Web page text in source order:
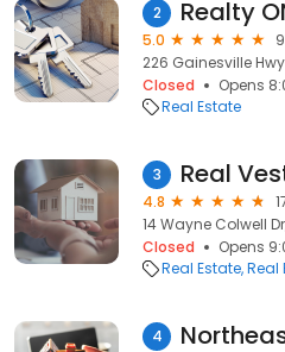
2 Realty
5.0
226 Gainesville
Closed
Opens
Real Estate
3 Real
4.8
14 Wayne Colwell
Closed
Opens
Real Estate Real
4